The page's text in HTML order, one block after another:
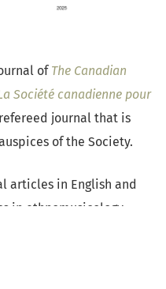
ofThe Canadian
Société canadienne pour
journal that is
of the Society.
articles in English and
in ethnomusicology,